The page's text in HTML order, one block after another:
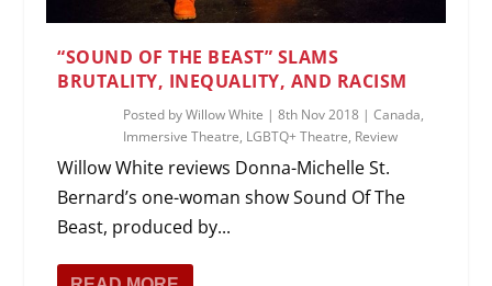
“SOUND OF THE BEAST” SLAMS
BRUTALITY, INEQUALITY, AND RACISM
Posted byWillow White |8th Nov 2018 |Canada,
Immersive Theatre, LGBTQ+ Theatre, Review
Willow White reviews Donna-Michelle St.
Bernard’s one-woman show Sound Of The
Beast, produced by...